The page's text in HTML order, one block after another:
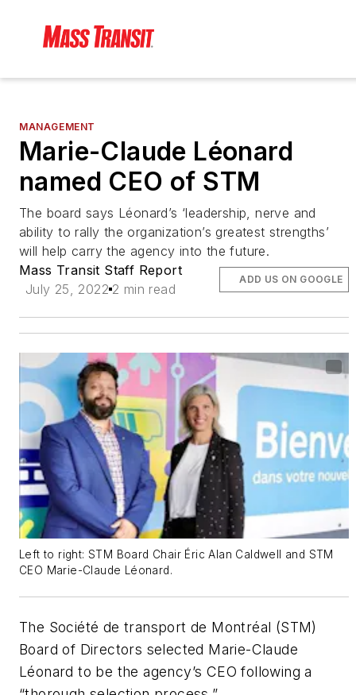
MANAGEMENT
Marie-Claude Léonard
named CEO of STM
The board says Léonard’s ‘leadership, nerve and
ability to rally the organization’s greatest strengths’
will help carry the agency into the future.
Mass Transit Staff Report
July 25, 2022 2 min read
ADD US ON GOOGLE
Left to right: STM Board Chair Éric Alan Caldwell and STM
CEO Marie-Claude Léonard.
The Société de transport de Montréal (STM)
Board of Directors selected Marie-Claude
Léonard to be the agency’s CEO following a